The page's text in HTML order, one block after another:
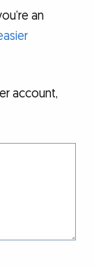
an
account,